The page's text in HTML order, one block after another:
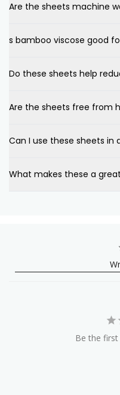
Are the sheets machine
s bamboo viscose good
Do these sheets help
Are the sheets free from
Can I use these sheets in
What makes these a
Be the